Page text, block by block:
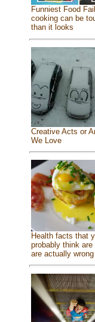
Funniest Food
cooking can be
than it looks
Creative Acts or
We Love
Health facts that
probably think are
are actually wrong